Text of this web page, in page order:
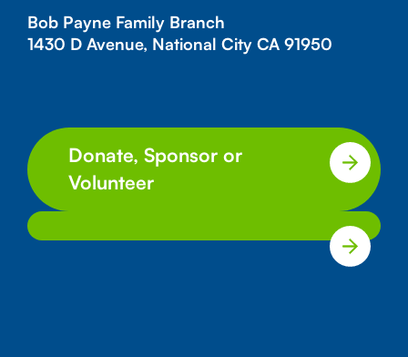
Bob Payne Family Branch
1430 D Avenue, National City CA 91950
Donate, Sponsor or
Volunteer